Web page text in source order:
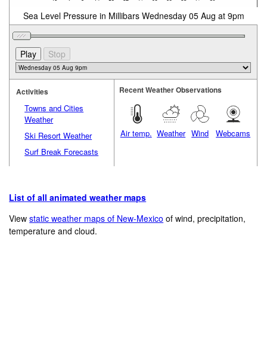
Sea Level Pressure in Millibars Wednesday 05 Aug at 9pm
Activities
Towns and Cities
Weather
Ski Resort Weather
Surf Break Forecasts
Recent Weather Observations
Air temp. Weather Wind Webcams
List of all animated weather maps
Viewstatic weather maps of New-Mexico of wind, precipitation,
temperature and cloud.